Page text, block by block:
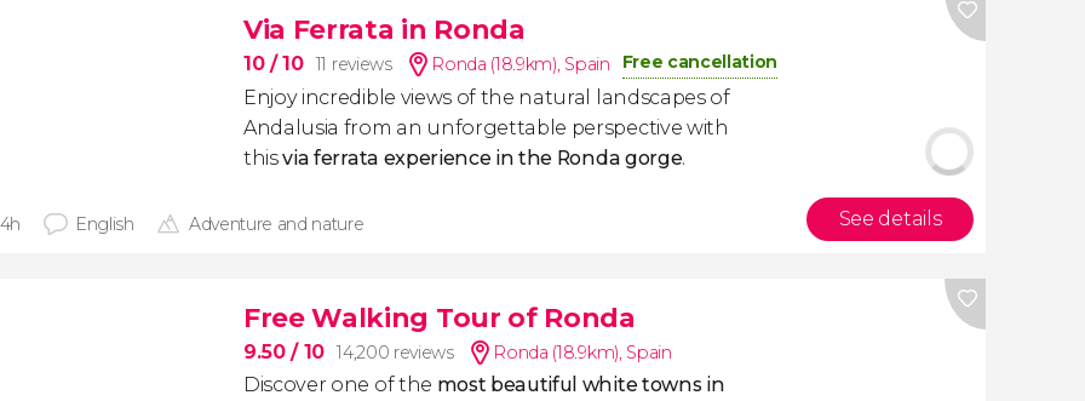
Via Ferrata in Ronda
10/ 10 11 reviews Ronda (18.9km), Spain Free cancellation
Enjoy incredible views of the natural landscapes of
Andalusia from an unforgettable perspective with
thisvia ferrata experience in the Ronda gorge.
English Adventure and nature See details
Free Walking Tour of Ronda
9.50/ 10 14,200 reviews Ronda (18.9km), Spain
Discover one of the most beautiful white towns in